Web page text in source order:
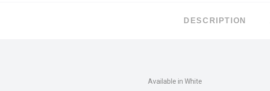
DESCRIPTION
Available in White